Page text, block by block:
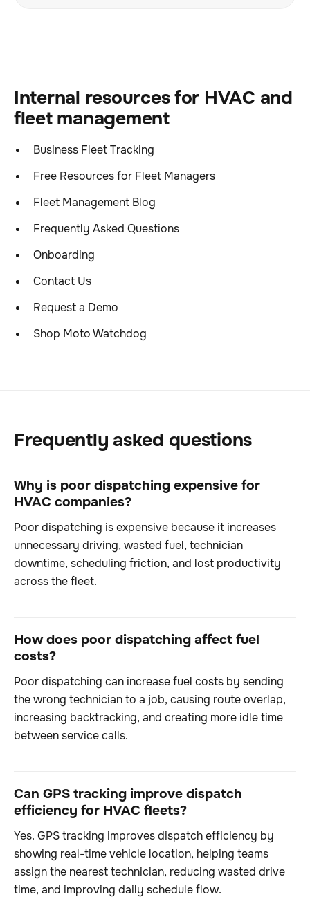
Internal resources for HVAC and
fleet management
Business Fleet Tracking
Free Resources for Fleet Managers
Fleet Management Blog
Frequently Asked Questions
Onboarding
Contact Us
Request a Demo
Shop Moto Watchdog
Frequently asked questions
Why is poor dispatching expensive for
HVAC companies?
Poor dispatching is expensive because it increases
unnecessary driving, wasted fuel, technician
downtime, scheduling friction, and lost productivity
across the fleet.
How does poor dispatching affect fuel
costs?
Poor dispatching can increase fuel costs by sending
the wrong technician to a job, causing route overlap,
increasing backtracking, and creating more idle time
between service calls.
Can GPS tracking improve dispatch
efficiency for HVAC fleets?
Yes. GPS tracking improves dispatch efficiency by
showing real-time vehicle location, helping teams
assign the nearest technician, reducing wasted drive
time, and improving daily schedule flow.